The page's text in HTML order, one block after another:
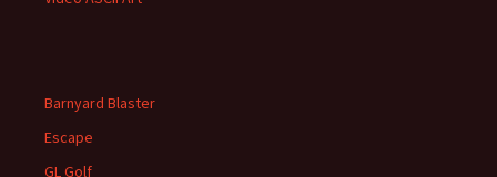
Barnyard Blaster
Escape
GL Golf